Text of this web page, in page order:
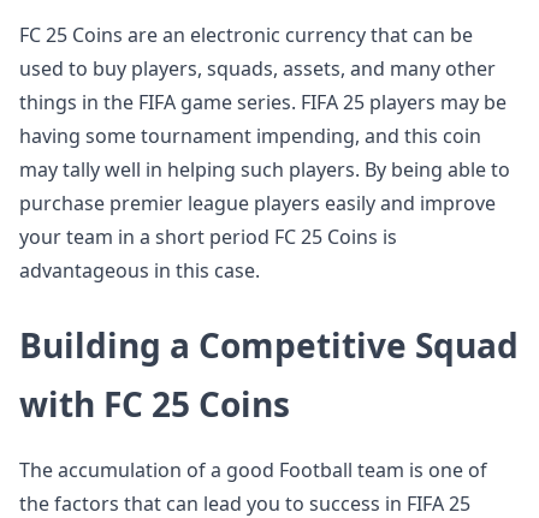
FC 25 Coins are an electronic currency that can be
used to buy players, squads, assets, and many other
things in the FIFA game series. FIFA 25 players may be
having some tournament impending, and this coin
may tally well in helping such players. By being able to
purchase premier league players easily and improve
your team in a short period FC 25 Coins is
advantageous in this case.
Building a Competitive Squad
with FC 25 Coins
The accumulation of a good Football team is one of
the factors that can lead you to success in FIFA 25